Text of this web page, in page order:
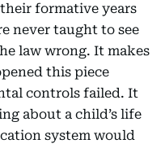
formative years
never taught to see
law wrong. It makes
this piece
controls failed. It
about a child’s life
system would